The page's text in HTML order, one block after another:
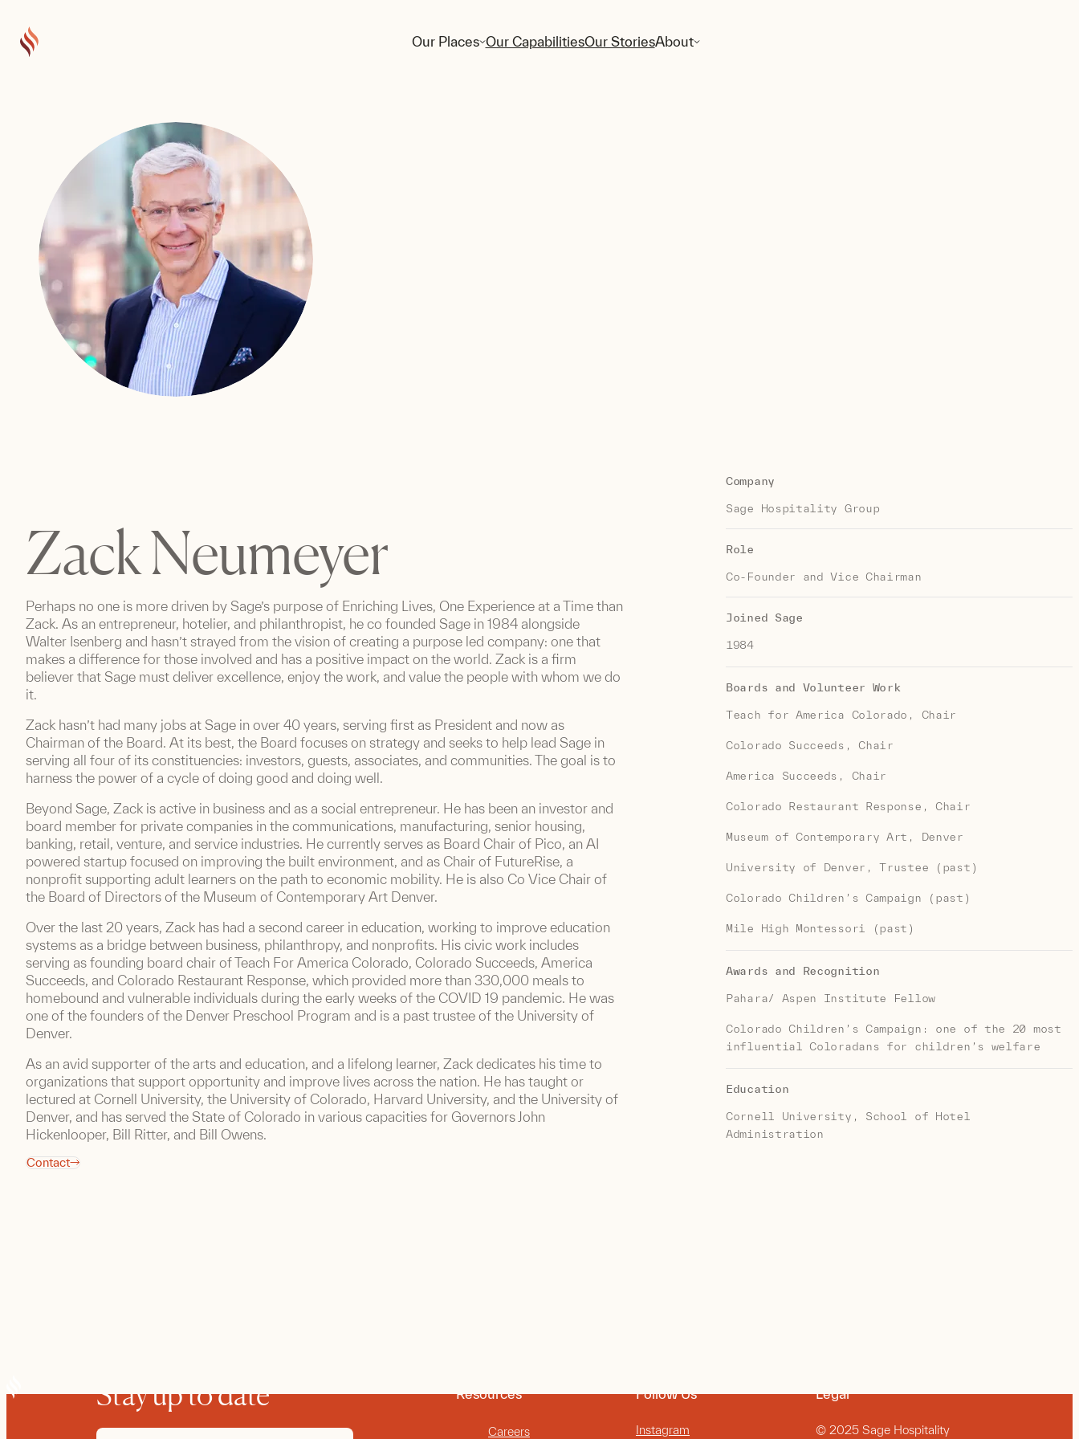
Our Places Our CapabilitiesOur StoriesAbout
Zack Neumeyer
Perhaps no one is more driven by Sage’s purpose of Enriching Lives, One Experience at a Time than
Zack. As an entrepreneur, hotelier, and philanthropist, he co founded Sage in 1984 alongside
Walter Isenberg and hasn’t strayed from the vision of creating a purpose led company: one that
makes a difference for those involved and has a positive impact on the world. Zack is a firm
believer that Sage must deliver excellence, enjoy the work, and value the people with whom we do
it.
Zack hasn’t had many jobs at Sage in over 40 years, serving first as President and now as
Chairman of the Board. At its best, the Board focuses on strategy and seeks to help lead Sage in
serving all four of its constituencies: investors, guests, associates, and communities. The goal is to
harness the power of a cycle of doing good and doing well.
Beyond Sage, Zack is active in business and as a social entrepreneur. He has been an investor and
board member for private companies in the communications, manufacturing, senior housing,
banking, retail, venture, and service industries. He currently serves as Board Chair of Pico, an AI
powered startup focused on improving the built environment, and as Chair of FutureRise, a
nonprofit supporting adult learners on the path to economic mobility. He is also Co Vice Chair of
the Board of Directors of the Museum of Contemporary Art Denver.
Over the last 20 years, Zack has had a second career in education, working to improve education
systems as a bridge between business, philanthropy, and nonprofits. His civic work includes
serving as founding board chair of Teach For America Colorado, Colorado Succeeds, America
Succeeds, and Colorado Restaurant Response, which provided more than 330,000 meals to
homebound and vulnerable individuals during the early weeks of the COVID 19 pandemic. He was
one of the founders of the Denver Preschool Program and is a past trustee of the University of
Denver.
As an avid supporter of the arts and education, and a lifelong learner, Zack dedicates his time to
organizations that support opportunity and improve lives across the nation. He has taught or
lectured at Cornell University, the University of Colorado, Harvard University, and the University of
Denver, and has served the State of Colorado in various capacities for Governors John
Hickenlooper, Bill Ritter, and Bill Owens.
Contact
Company
Sage Hospitality Group
Role
Co-Founder and Vice Chairman
Joined Sage
1984
Boards and Volunteer Work
Teach for America Colorado, Chair
Colorado Succeeds, Chair
America Succeeds, Chair
Colorado Restaurant Response, Chair
Museum of Contemporary Art, Denver
University of Denver, Trustee (past)
Colorado Children’s Campaign (past)
Mile High Montessori (past)
Awards and Recognition
Pahara/ Aspen Institute Fellow
Colorado Children’s Campaign: one of the 20 most
influential Coloradans for children’s welfare
Education
Cornell University, School of Hotel
Administration
Stay up to date Resources
Careers
Follow Us
Instagram
Legal
© 2025 Sage Hospitality